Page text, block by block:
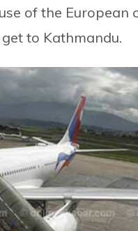
of the
to Kathmandu.